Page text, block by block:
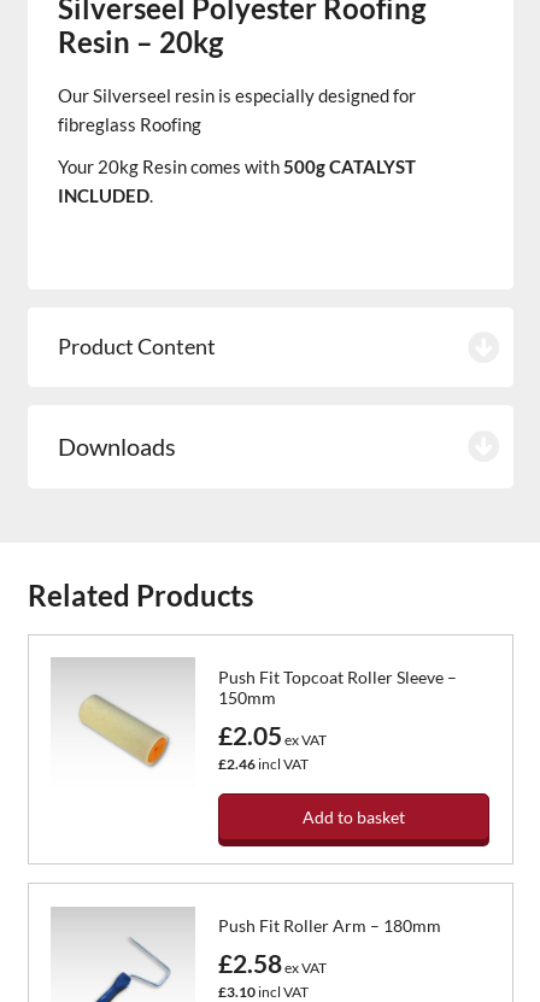
Silverseel Polyester Roofing
Resin – 20kg
OurSilverseel resin is especially designed for
fibreglass Roofing
Your 20kg Resin comes with500g CATALYST
INCLUDED.
Product Content
Downloads
Related Products
Push Fit Topcoat Roller Sleeve –
150mm
£2.05 ex VAT
£2.46incl VAT
Add to basket
Push Fit Roller Arm – 180mm
£2.58ex VAT
£3.10incl VAT